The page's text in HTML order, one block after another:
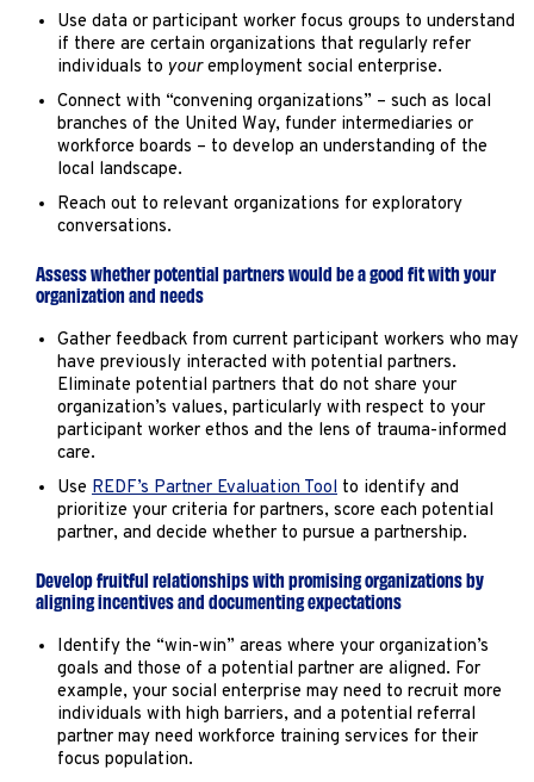
Use data or participant worker focus groups to understand
if there are certain organizations that regularly refer
individuals to youremployment social enterprise.
Connect with “convening organizations” – such as local
branches of the United Way, funder intermediaries or
workforce boards – to develop an understanding of the
local landscape.
Reach out to relevant organizations for exploratory
conversations.
Assess whether potential partners would be a good fit with your
organization and needs
Gather feedback from current participant workers who may
have previously interacted with potential partners.
Eliminate potential partners that do not share your
organization’s values, particularly with respect to your
participant worker ethos and the lens of trauma-informed
care.
Use REDF’s Partner Evaluation Tool to identify and
prioritize your criteria for partners, score each potential
partner, and decide whether to pursue a partnership.
Develop fruitful relationships with promising organizations by
aligning incentives and documenting expectations
Identify the “win-win” areas where your organization’s
goals and those of a potential partner are aligned. For
example, your social enterprise may need to recruit more
individuals with high barriers, and a potential referral
partner may need workforce training services for their
focus population.